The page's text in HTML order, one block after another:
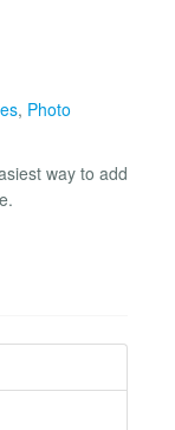
, Photo
way to add